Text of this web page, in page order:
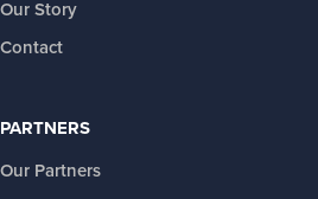
Our Story
Contact
PARTNERS
Our Partners